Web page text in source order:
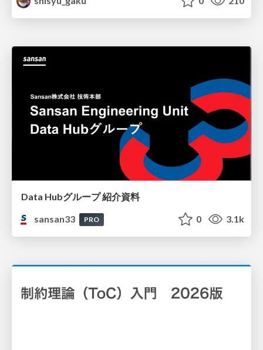
Data Hubグループ 紹介資料
sansan33
PRO 0 3.1k